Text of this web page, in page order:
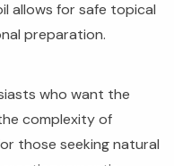
allows for safe topical
preparation.
who want the
complexity of
those seeking natural